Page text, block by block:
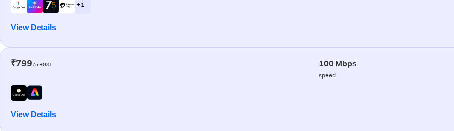
+ 1
View Details
₹799/m+GST 100 Mbps
speed
View Details